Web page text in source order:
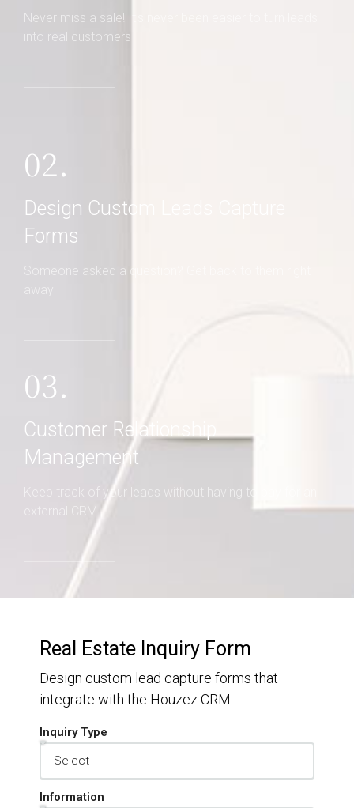
Never miss a sale! It's never been easier to turn leads
into real customers
02.
Design Custom Leads Capture
Forms
Someone asked a question? Get back to them right
away
03.
Customer Relationship
Management
Keep track of your leads without having to pay for an
external CRM
Real Estate Inquiry Form
Design custom lead capture forms that
integrate with the Houzez CRM
Inquiry Type
Information